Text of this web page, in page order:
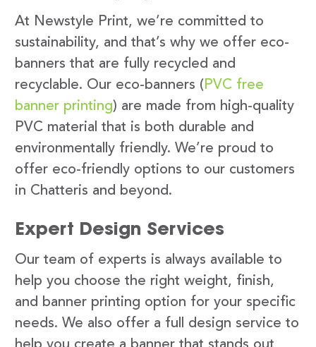
At Newstyle Print, we’re committed to
sustainability, and that’s why we offer eco-
banners that are fully recycled and
recyclable. Our eco-banners ( PVC free
banner printing) are made from high-quality
PVC material that is both durable and
environmentally friendly. We’re proud to
offer eco-friendly options to our customers
in Chatteris and beyond.
Expert Design Services
Our team of experts is always available to
help you choose the right weight, finish,
and banner printing option for your specific
needs. We also offer a full design service to